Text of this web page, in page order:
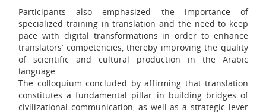
Participants also emphasized the importance of
specialized training in translation and the need to keep
pace with digital transformations in order to enhance
translators’ competencies, thereby improving the quality
of scientific and cultural production in the Arabic
language.
The colloquium concluded by affirming that translation
constitutes a fundamental pillar in building bridges of
civilizational communication, as well as a strategic lever